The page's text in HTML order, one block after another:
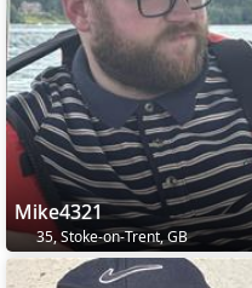
Mike4321
35, Stoke-on-Trent, GB